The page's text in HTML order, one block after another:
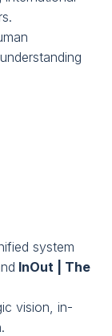
system
InOut | The
vision, in-